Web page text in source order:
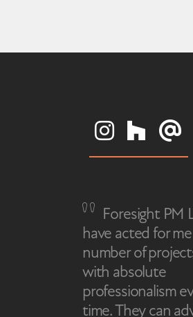
Foresight PM
have acted for
number of
with absolute
professionalism
time. They can